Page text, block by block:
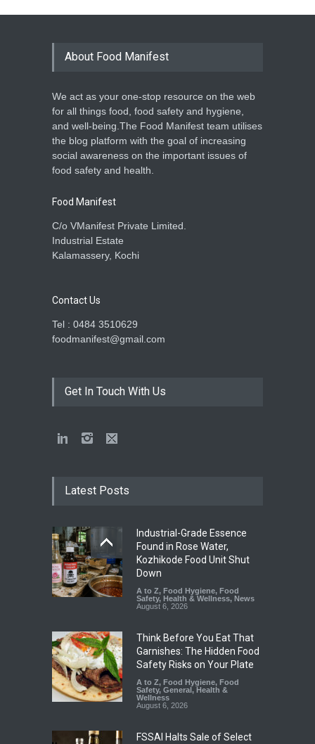
About Food Manifest
We act as your one-stop resource on the web
for all things food, food safety and hygiene,
and well-being.The Food Manifest team utilises
the blog platform with the goal of increasing
social awareness on the important issues of
food safety and health.
Food Manifest
C/o VManifest Private Limited.
Industrial Estate
Kalamassery, Kochi
Contact Us
Tel : 0484 3510629
foodmanifest@gmail.com
Get In Touch With Us
Latest Posts
Industrial-Grade Essence
Found in Rose Water,
Kozhikode Food Unit Shut
Down
A to Z, Food Hygiene, Food
Safety, Health & Wellness, News
August 6, 2026
Think Before You Eat That
Garnishes: The Hidden Food
Safety Risks on Your Plate
A to Z, Food Hygiene, Food
Safety, General , Health &
Wellness
August 6, 2026
FSSAI Halts Sale of Select